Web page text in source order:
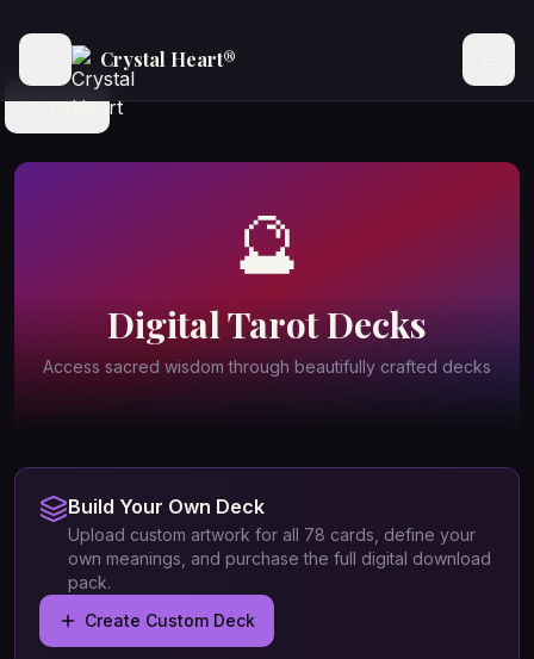
Crystal Heart®
Back
🔮
Digital Tarot Decks
Access sacred wisdom through beautifully crafted decks
Build Your Own Deck
Upload custom artwork for all 78 cards, define your
own meanings, and purchase the full digital download
pack.
Create Custom Deck